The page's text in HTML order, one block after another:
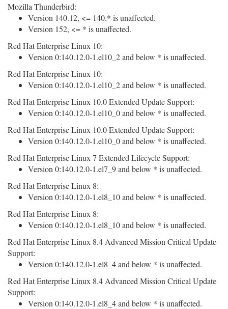
Mozilla Thunderbird:
Version 140.12, <= 140.* is unaffected.
Version 152, <= * is unaffected.
Red Hat Enterprise Linux 10:
Version 0:140.12.0-1.el10_2 and below * is unaffected.
Red Hat Enterprise Linux 10:
Version 0:140.12.0-1.el10_2 and below * is unaffected.
Red Hat Enterprise Linux 10.0 Extended Update Support:
Version 0:140.12.0-1.el10_0 and below * is unaffected.
Red Hat Enterprise Linux 10.0 Extended Update Support:
Version 0:140.12.0-1.el10_0 and below * is unaffected.
Red Hat Enterprise Linux 7 Extended Lifecycle Support:
Version 0:140.12.0-1.el7_9 and below * is unaffected.
Red Hat Enterprise Linux 8:
Version 0:140.12.0-1.el8_10 and below * is unaffected.
Red Hat Enterprise Linux 8:
Version 0:140.12.0-1.el8_10 and below * is unaffected.
Red Hat Enterprise Linux 8.4 Advanced Mission Critical Update
Support:
Version 0:140.12.0-1.el8_4 and below * is unaffected.
Red Hat Enterprise Linux 8.4 Advanced Mission Critical Update
Support:
Version 0:140.12.0-1.el8_4 and below * is unaffected.